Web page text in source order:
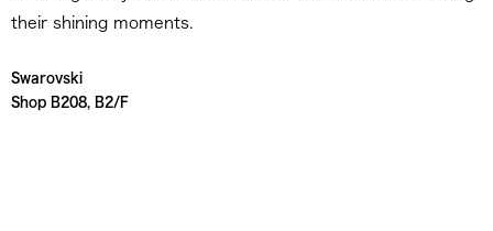
their shining moments.
Swarovski
Shop B208, B2/F